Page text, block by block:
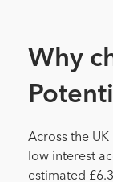
Why
Across the
low interest
estimated